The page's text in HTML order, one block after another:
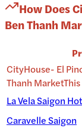
How Does
Ben Thanh
CityHouse- El
Thanh Market
La Vela Saigon
Caravelle Saigon